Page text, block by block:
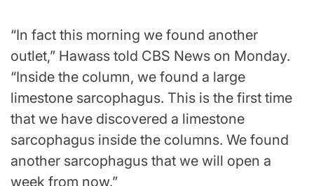
“In fact this morning we found another
outlet,” Hawass told CBS News on Monday.
“Inside the column, we found a large
limestone sarcophagus. This is the first time
that we have discovered a limestone
sarcophagus inside the columns. We found
another sarcophagus that we will open a
week from now.”